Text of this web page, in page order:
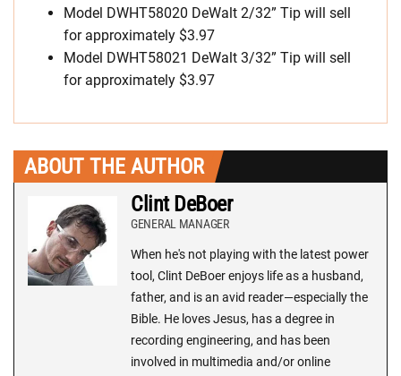
Model DWHT58020 DeWalt 2/32” Tip will sell
for approximately $3.97
Model DWHT58021 DeWalt 3/32” Tip will sell
for approximately $3.97
ABOUT THE AUTHOR
Clint DeBoer
GENERAL MANAGER
When he's not playing with the latest power
tool, Clint DeBoer enjoys life as a husband,
father, and is an avid reader—especially the
Bible. He loves Jesus, has a degree in
recording engineering, and has been
involved in multimedia and/or online